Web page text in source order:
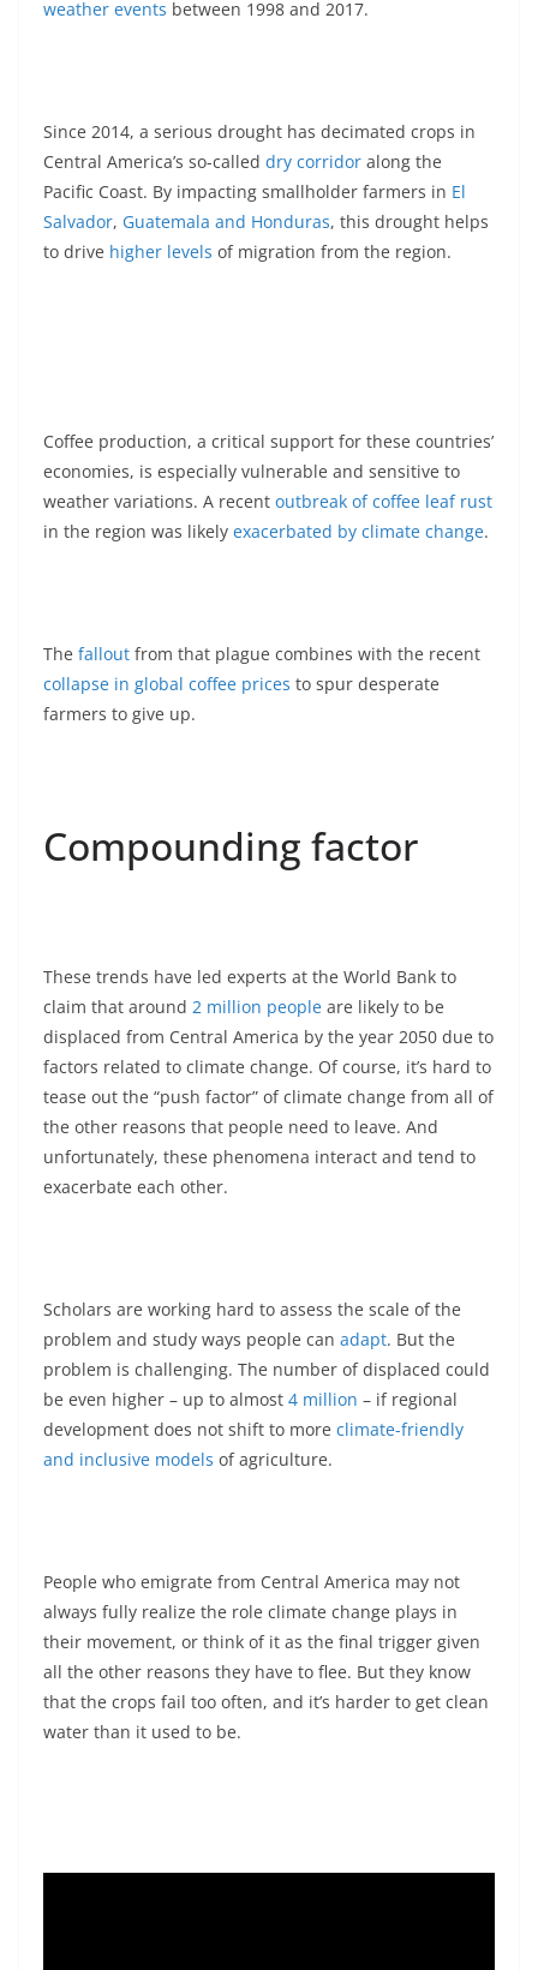
weather events between 1998 and 2017.
Since 2014, a serious drought has decimated crops in
Central America’s so-called dry corridor along the
Pacific Coast. By impacting smallholder farmers in El
Salvador, Guatemala and Honduras, this drought helps
to drive higher levels of migration from the region.
Coffee production, a critical support for these countries’
economies, is especially vulnerable and sensitive to
weather variations. A recent outbreak of coffee leaf rust
in the region was likely exacerbated by climate change.
The fallout from that plague combines with the recent
collapse in global coffee prices to spur desperate
farmers to give up.
Compounding factor
These trends have led experts at the World Bank to
claim that around 2 million people are likely to be
displaced from Central America by the year 2050 due to
factors related to climate change. Of course, it’s hard to
tease out the “push factor” of climate change from all of
the other reasons that people need to leave. And
unfortunately, these phenomena interact and tend to
exacerbate each other.
Scholars are working hard to assess the scale of the
problem and study ways people can adapt. But the
problem is challenging. The number of displaced could
be even higher – up to almost 4 million – if regional
development does not shift to more climate-friendly
and inclusive models of agriculture.
People who emigrate from Central America may not
always fully realize the role climate change plays in
their movement, or think of it as the final trigger given
all the other reasons they have to flee. But they know
that the crops fail too often, and it’s harder to get clean
water than it used to be.